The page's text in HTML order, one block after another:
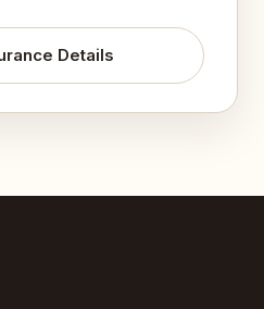
Details